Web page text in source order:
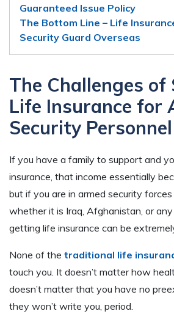
Guaranteed Issue Policy
The Bottom Line – Life
Security Guard Overseas
The Challenges of
Life Insurance for
Security Personnel
If you have a family to support and
insurance, that income essentially
but if you are in armed security
whether it is Iraq, Afghanistan, or
getting life insurance can be
None of the traditional life
touch you. It doesn’t matter how
doesn’t matter that you have no
they won’t write you, period.